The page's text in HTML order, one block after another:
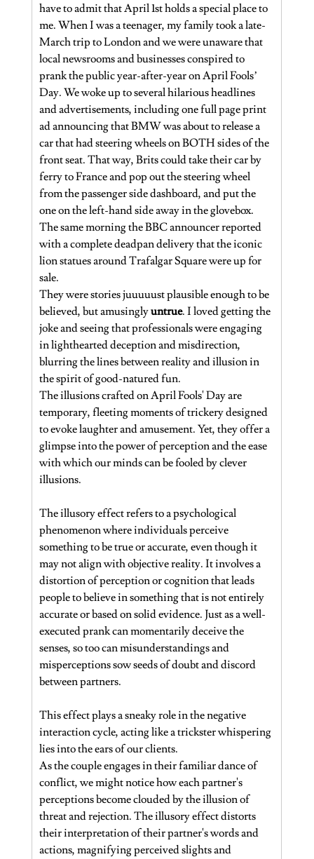
have to admit that April 1st holds a special place to
me. When I was a teenager, my family took a late-
March trip to London and we were unaware that
local newsrooms and businesses conspired to
prank the public year-after-year on April Fools’
Day. We woke up to several hilarious headlines
and advertisements, including one full page print
ad announcing that BMW was about to release a
car that had steering wheels on BOTH sides of the
front seat. That way, Brits could take their car by
ferry to France and pop out the steering wheel
from the passenger side dashboard, and put the
one on the left-hand side away in the glovebox.
The same morning the BBC announcer reported
with a complete deadpan delivery that the iconic
lion statues around Trafalgar Square were up for
sale.
They were stories juuuuust plausible enough to be
believed, but amusingly untrue. I loved getting the
joke and seeing that professionals were engaging
in lighthearted deception and misdirection,
blurring the lines between reality and illusion in
the spirit of good-natured fun.
The illusions crafted on April Fools' Day are
temporary, fleeting moments of trickery designed
to evoke laughter and amusement. Yet, they offer a
glimpse into the power of perception and the ease
with which our minds can be fooled by clever
illusions.
The illusory effect refers to a psychological
phenomenon where individuals perceive
something to be true or accurate, even though it
may not align with objective reality. It involves a
distortion of perception or cognition that leads
people to believe in something that is not entirely
accurate or based on solid evidence. Just as a well-
executed prank can momentarily deceive the
senses, so too can misunderstandings and
misperceptions sow seeds of doubt and discord
between partners.
This effect plays a sneaky role in the negative
interaction cycle, acting like a trickster whispering
lies into the ears of our clients.
As the couple engages in their familiar dance of
conflict, we might notice how each partner's
perceptions become clouded by the illusion of
threat and rejection. The illusory effect distorts
their interpretation of their partner's words and
actions, magnifying perceived slights and